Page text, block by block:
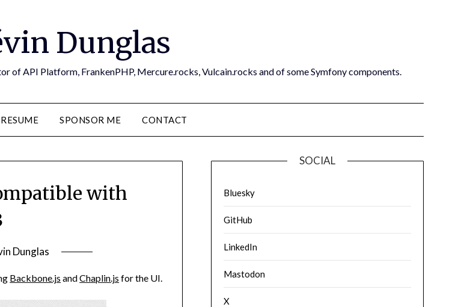
Dunglas
of API Platform, FrankenPHP, Mercure.rocks, Vulcain.rocks and of some Symfony components.
RESUME SPONSOR ME CONTACT
with
Dunglas
Backbone.js andChaplin.js for the UI.
SOCIAL
Bluesky
GitHub
LinkedIn
Mastodon
X